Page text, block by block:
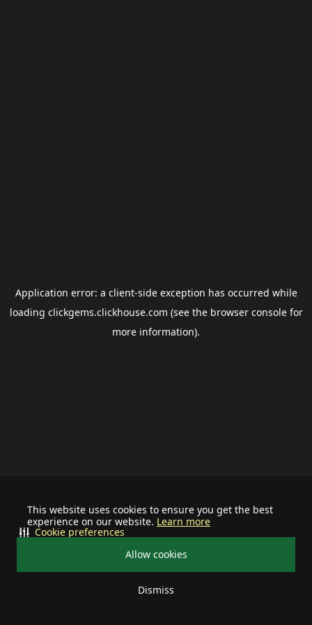
This website uses cookies to ensure you get the best
experience on our website. Learn more
Allow cookies
Dismiss
Cookie preferences
Application error: a client-side exception has occurred while
loading clickgems.clickhouse.com (see the browser consolefor
more information).